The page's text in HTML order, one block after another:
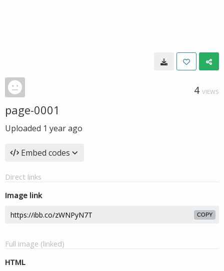
4 VIEWS
page-0001
Uploaded 1 year ago
Embed codes
Direct links
Image link
COPY
Full image (linked)
HTML